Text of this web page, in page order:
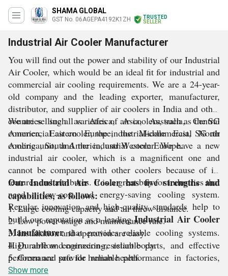
SHAMA GLOBAL
GST No. 06AGEPA4192K1ZH
TRUSTED
SELLER
Industrial Air Cooler Manufacturer
You will find out the power and stability of our Industrial
Air Cooler, which would be an ideal fit for industrial and
commercial air cooling requirements. We are a 24-year-
old company and the leading exporter, manufacturer,
distributor, and supplier of air coolers in India and other
countries such as Africa, Asia, Australia, Central
America, Eastern Europe, the Middle East, North
America, South America, and Western Europe.
We are selling all varieties of air coolers, such as the SG
commercial air cooler, the industrial-commercial SG air
cooling unit, and the industrial cooler. We have a new
industrial air cooler, which is a magnificent one and
cannot be compared with other coolers because of its
features and attributes. It is a great buy for industries that
need a low-cost and energy-saving cooling system.
Regular innovation and high-quality standards help to
build our reputation as a leadingIndustrial Air Cooler
Manufacturerthat provides reliable cooling systems.
High airflow engineering, reliable parts, and effective
performance provide reliable performance in factories,
warehouses, and large commercial areas.
Our Industrial Air Cooler has five strengths and
capabilities, as follows:
1. Large cooling capacity and air throw distance.
2. Low power usage and maintenance rate.
3. Installation and operation are easy.
4. Durable and corrosion-resistant body.
5. Green and safe for human health.
Show more